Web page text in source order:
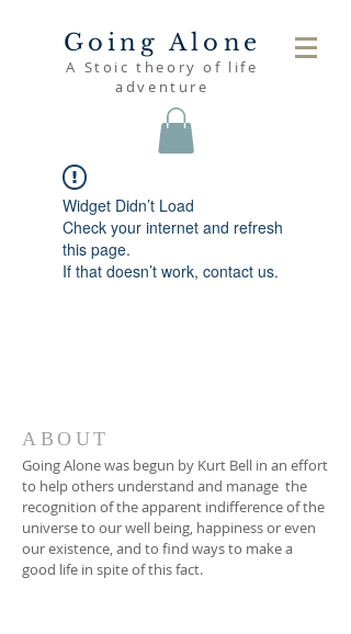
Going Alone
A Stoic theory of life
adventure
Widget Didn’t Load
Check your internet and refresh
this page.
If that doesn’t work, contact us.
ABOUT
Going Alone was begun by Kurt Bell in an effort
to help others understand and manage the
recognition of the apparent indifference of the
universe to our well being, happiness or even
our existence, and to find ways to make a
good life in spite of this fact.